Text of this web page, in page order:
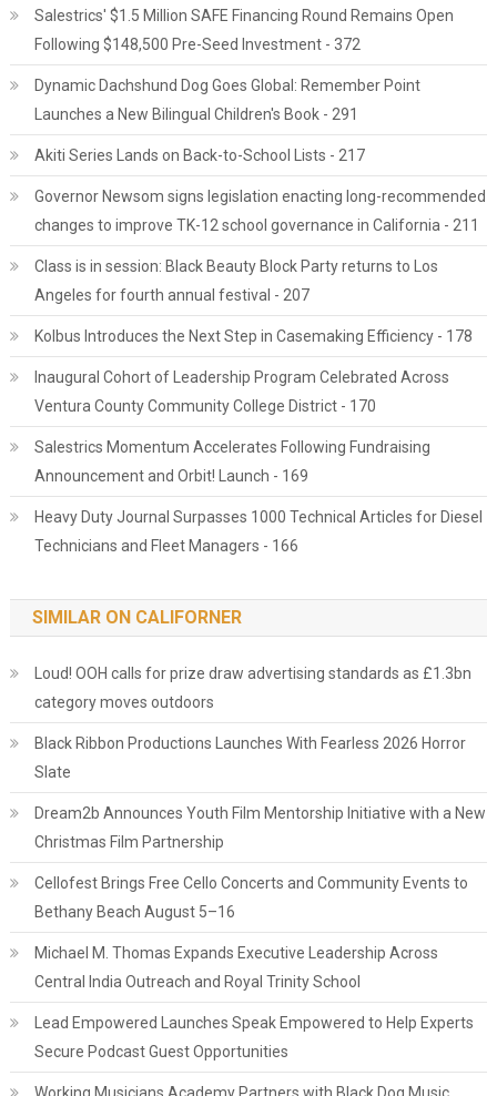
Salestrics' $1.5 Million SAFE Financing Round Remains Open
Following $148,500 Pre-Seed Investment - 372
Dynamic Dachshund Dog Goes Global: Remember Point
Launches a New Bilingual Children's Book - 291
Akiti Series Lands on Back-to-School Lists - 217
Governor Newsom signs legislation enacting long-recommended
changes to improve TK-12 school governance in California - 211
Class is in session: Black Beauty Block Party returns to Los
Angeles for fourth annual festival - 207
Kolbus Introduces the Next Step in Casemaking Efficiency - 178
Inaugural Cohort of Leadership Program Celebrated Across
Ventura County Community College District - 170
Salestrics Momentum Accelerates Following Fundraising
Announcement and Orbit! Launch - 169
Heavy Duty Journal Surpasses 1000 Technical Articles for Diesel
Technicians and Fleet Managers - 166
SIMILAR ON CALIFORNER
Loud! OOH calls for prize draw advertising standards as £1.3bn
category moves outdoors
Black Ribbon Productions Launches With Fearless 2026 Horror
Slate
Dream2b Announces Youth Film Mentorship Initiative with a New
Christmas Film Partnership
Cellofest Brings Free Cello Concerts and Community Events to
Bethany Beach August 5–16
Michael M. Thomas Expands Executive Leadership Across
Central India Outreach and Royal Trinity School
Lead Empowered Launches Speak Empowered to Help Experts
Secure Podcast Guest Opportunities